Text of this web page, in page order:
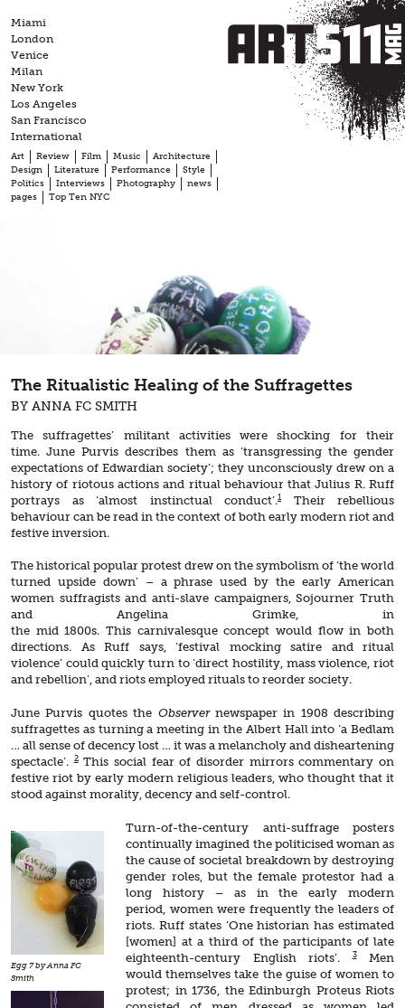
to
content
Miami
London
Venice
Milan
New York
Los Angeles
San Francisco
International
Art Review Film Music
Architecture
Design
Literature Performance
Style
Politics
Interviews Photography
news
pages
Top Ten NYC
The Ritualistic Healing of the Suffragettes
BY ANNA FC SMITH
The suffragettes’ militant activities were shocking for their
time. June Purvis describes them as ‘transgressing the gender
expectations of Edwardian society’; they unconsciously drew on a
history of riotous actions and ritual behaviour that Julius R. Ruff
portrays as ‘almost instinctual conduct’.1Their rebellious
behaviour can be read in the context of both early modern riot and
festive inversion.
The historical popular protest drew on the symbolism of ‘the world
turned upside down’ – a phrase used by the early American
women suffragists and anti-slave campaigners, Sojourner Truth
and Angelina Grimke, in
the mid 1800s. This carnivalesque concept would flow in both
directions. As Ruff says, ‘festival mocking satire and ritual
violence’ could quickly turn to ‘direct hostility, mass violence, riot
and rebellion’, and riots employed rituals to reorder society.
June Purvis quotes the Observernewspaper in 1908 describing
suffragettes as turning a meeting in the Albert Hall into ‘a Bedlam
… all sense of decency lost … it was a melancholy and disheartening
spectacle’.2This social fear of disorder mirrors commentary on
festive riot by early modern religious leaders, who thought that it
stood against morality, decency and self-control.
Egg 7 by Anna FC
Smith
Turn-of-the-century anti-suffrage posters
continually imagined the politicised woman as
the cause of societal breakdown by destroying
gender roles, but the female protestor had a
long history – as in the early modern
period, women were frequently the leaders of
riots. Ruff states ‘One historian has estimated
[women] at a third of the participants of late
eighteenth-century English riots’.3Men
would themselves take the guise of women to
protest; in 1736, the Edinburgh Proteus Riots